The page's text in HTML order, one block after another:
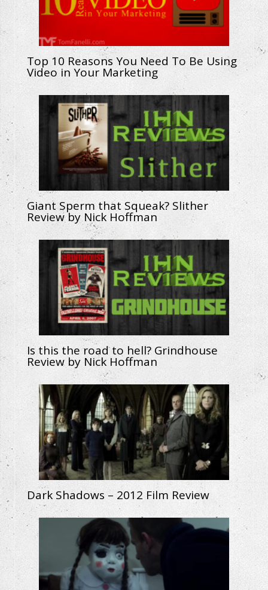
Top 10 Reasons You Need To Be Using
Video in Your Marketing
Giant Sperm that Squeak? Slither
Review by Nick Hoffman
Is this the road to hell? Grindhouse
Review by Nick Hoffman
Dark Shadows – 2012 Film Review